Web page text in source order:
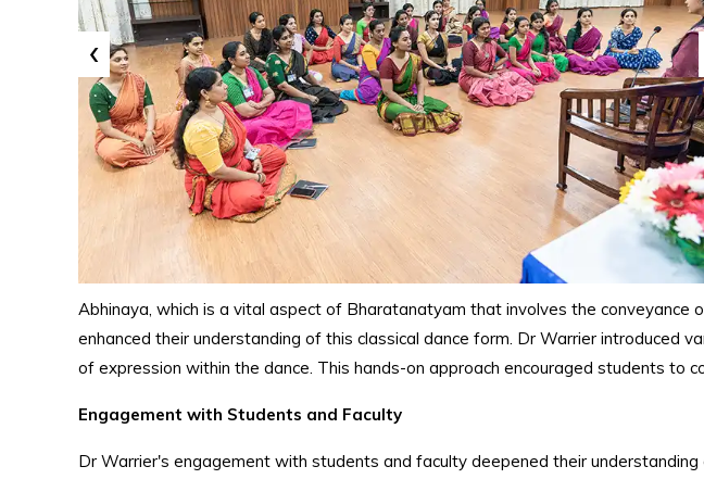
‹
Abhinaya, which is a vital aspect of Bharatanatyam that involves the
enhanced their understanding of this classical dance form. Dr Warrier introduced
of expression within the dance. This hands-on approach encouraged students to
Engagement with Students and Faculty
Dr Warrier's engagement with students and faculty deepened their